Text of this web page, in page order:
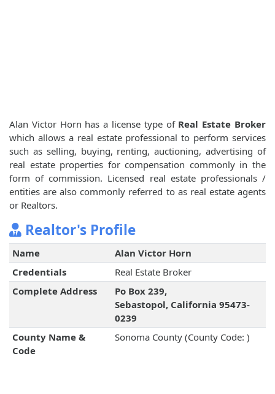
Alan Victor Horn has a license type of Real Estate Broker
which allows a real estate professional to perform services
such as selling, buying, renting, auctioning, advertising of
real estate properties for compensation commonly in the
form of commission. Licensed real estate professionals /
entities are also commonly referred to as real estate agents
or Realtors.
Realtor's Profile
Name
Alan Victor Horn
Credentials
Real Estate Broker
Complete Address
Po Box 239,
Sebastopol, California 95473-
0239
County Name &
Code
Sonoma County (County Code: )